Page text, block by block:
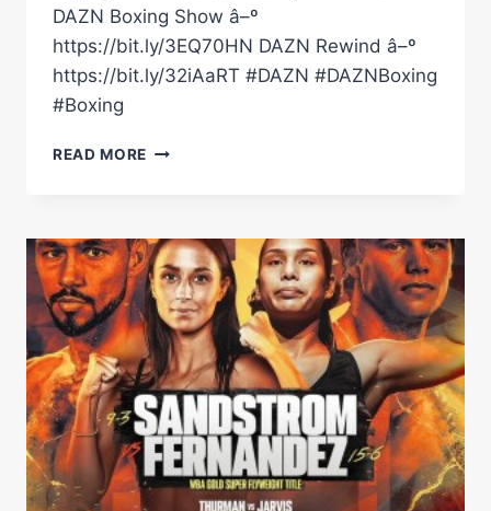
DAZN Boxing Show â–º
https://bit.ly/3EQ70HN DAZN Rewind â–º
https://bit.ly/32iAaRT #DAZN #DAZNBoxing
#Boxing
READ MORE DID
RING
WALK
SONG,
EL
REY
BY
VICENTE
FERNANDEZ
WHEN
HE
FOUGHT
HANEY?